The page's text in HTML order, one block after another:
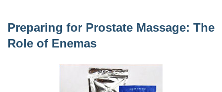
Preparing for Prostate Massage: The
Role of Enemas